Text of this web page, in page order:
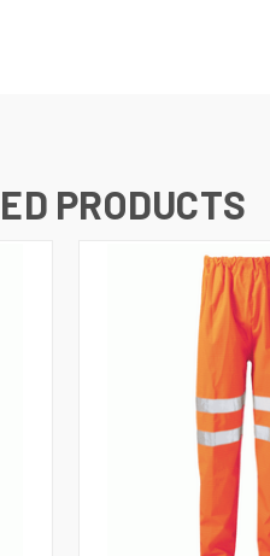
PRODUCTS